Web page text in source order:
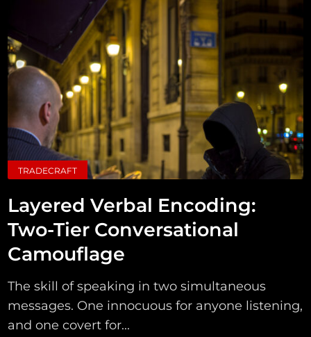
TRADECRAFT
Layered Verbal Encoding:
Two-Tier Conversational
Camouflage
The skill of speaking in two simultaneous
messages. One innocuous for anyone listening,
and one covert for...